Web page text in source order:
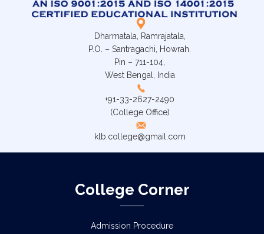
Dharmatala, Ramrajatala,
P.O. – Santragachi, Howrah.
Pin – 711-104,
West Bengal, India
+91-33-2627-2490
(College Office)
klb.college@gmail.com
College Corner
Admission Procedure